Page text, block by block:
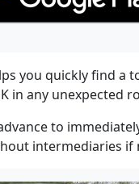
you quickly find a
in any unexpected
to
intermediaries if